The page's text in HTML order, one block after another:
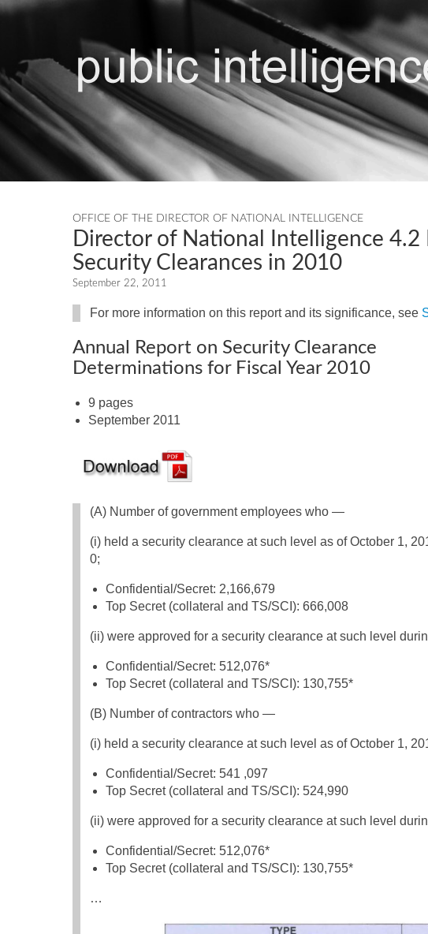
OFFICE OF THE DIRECTOR OF NATIONAL INTELLIGENCE
Director of National Intelligence
Security Clearances in 2010
September 22, 2011
For more information on this report and its significance, see
Annual Report on Security Clearance
Determinations for Fiscal Year 2010
9 pages
September 2011
(A) Number of government employees who —
(i) held a security clearance at such level as of October 1,
0;
Confidential/Secret: 2,166,679
Top Secret (collateral and TS/SCI): 666,008
(ii) were approved for a security clearance at such level
Confidential/Secret: 512,076*
Top Secret (collateral and TS/SCI): 130,755*
(B) Number of contractors who —
(i) held a security clearance at such level as of October 1,
Confidential/Secret: 541 ,097
Top Secret (collateral and TS/SCI): 524,990
(ii) were approved for a security clearance at such level
Confidential/Secret: 512,076*
Top Secret (collateral and TS/SCI): 130,755*
…